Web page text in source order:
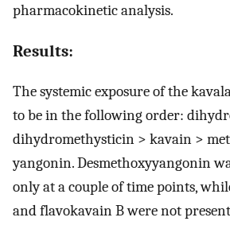
pharmacokinetic analysis.
Results:
The systemic exposure of the
to be in the following order:
dihydromethysticin > kavain >
yangonin. Desmethoxyyangonin
only at a couple of time points,
and flavokavain B were not